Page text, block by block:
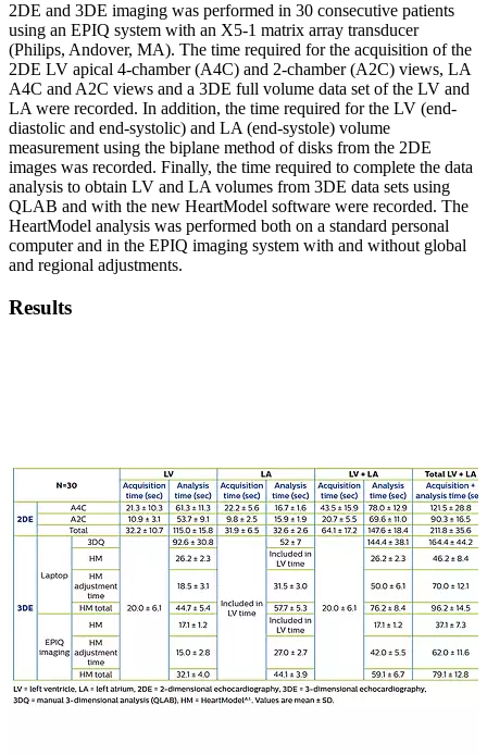
2DE and 3DE imaging was performed in 30 consecutive patients
using an EPIQ system with an X5-1 matrix array transducer
(Philips, Andover, MA). The time required for the acquisition of the
2DE LV apical 4-chamber (A4C) and 2-chamber (A2C) views, LA
A4C and A2C views and a 3DE full volume data set of the LV and
LA were recorded. In addition, the time required for the LV (end-
diastolic and end-systolic) and LA (end-systole) volume
measurement using the biplane method of disks from the 2DE
images was recorded. Finally, the time required to complete the data
analysis to obtain LV and LA volumes from 3DE data sets using
QLAB and with the new HeartModel software were recorded. The
HeartModel analysis was performed both on a standard personal
computer and in the EPIQ imaging system with and without global
and regional adjustments.
Results